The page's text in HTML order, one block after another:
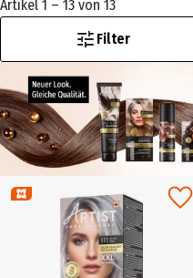
Artikel 1 – 13 von 13
Filter